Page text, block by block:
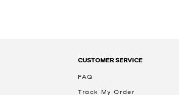
CUSTOMER SERVICE
FAQ
Track My Order